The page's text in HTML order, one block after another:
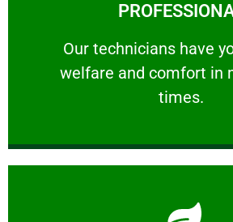
Our technicians have
welfare and comfort ​in
times.
Our technicians have your